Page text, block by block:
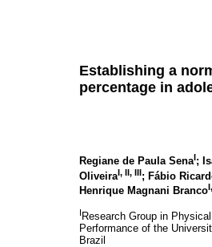
Establishing a
percentage in
Regiane de Paula SenaI;
OliveiraI II III; Fábio
Henrique Magnani BrancoI,
IResearch Group in
Performance of the
Brazil